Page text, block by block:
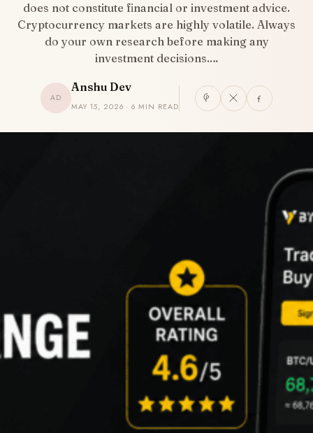
does not constitute financial or investment advice.
Cryptocurrency markets are highly volatile. Always
do your own research before making any
investment decisions.…
AD
Anshu Dev
MAY 15, 2026 · 6 MIN READ